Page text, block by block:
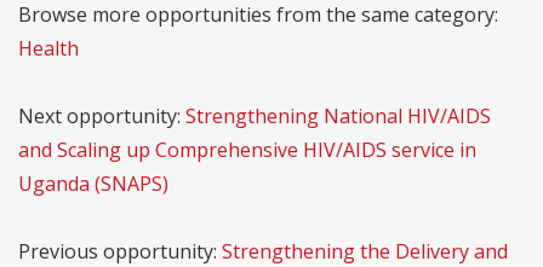
Browse more opportunities from the same category:
Health
Next opportunity: Strengthening National HIV/AIDS
and Scaling up Comprehensive HIV/AIDS service in
Uganda (SNAPS)
Previous opportunity: Strengthening the Delivery and